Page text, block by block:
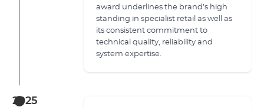
award underlines the brand’s high
standing in specialist retail as well as
its consistent commitment to
technical quality, reliability and
system expertise.
2025